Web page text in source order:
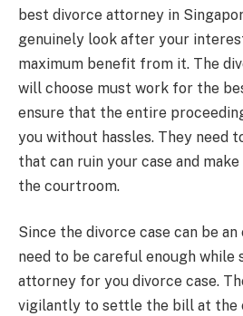
best divorce attorney in
genuinely look after your
maximum benefit from it. The
will choose must work for the
ensure that the entire
you without hassles. They need
that can ruin your case and
the courtroom.
Since the divorce case can be
need to be careful enough while
attorney for you divorce case.
vigilantly to settle the bill at the